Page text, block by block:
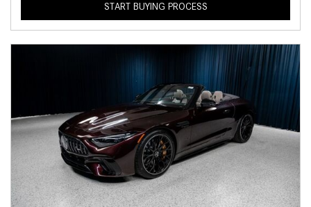
START BUYING PROCESS